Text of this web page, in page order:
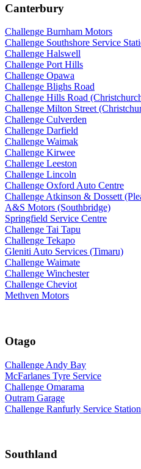
Canterbury
Challenge Burnham Motors
Challenge Southshore Service
Challenge Halswell
Challenge Port Hills
Challenge Opawa
Challenge Blighs Road
Challenge Hills Road
Challenge Milton Street
Challenge Culverden
Challenge Darfield
Challenge Waimak
Challenge Kirwee
Challenge Leeston
Challenge Lincoln
Challenge Oxford Auto Centre
Challenge Atkinson & Dossett
A&S Motors (Southbridge)
Springfield Service Centre
Challenge Tai Tapu
Challenge Tekapo
Gleniti Auto Services (Timaru)
Challenge Waimate
Challenge Winchester
Challenge Cheviot
Methven Motors
Otago
Challenge Andy Bay
McFarlanes Tyre Service
Challenge Omarama
Outram Garage
Challenge Ranfurly Service Station
Southland